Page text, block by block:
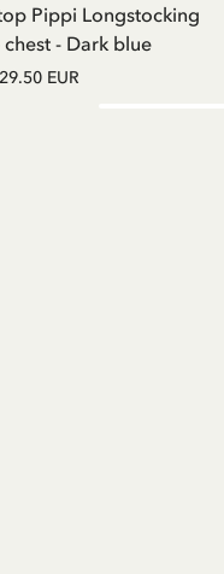
Pippi Longstocking
- Dark blue
29.50 EUR